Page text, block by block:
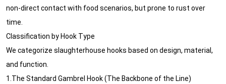
non-direct contact with food scenarios, but prone to rust over
time.
Classification by Hook Type
We categorize slaughterhouse hooks based on design, material,
and function.
1.The Standard Gambrel Hook (The Backbone of the Line)